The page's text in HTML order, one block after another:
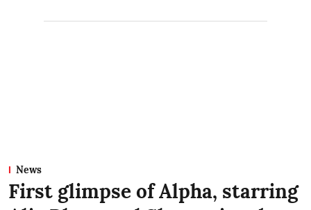
News
First glimpse of Alpha, starring